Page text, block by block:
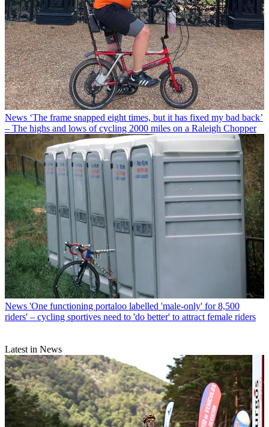
News ‘The frame snapped eight times, but it has fixed my bad back’
– The highs and lows of cycling 2000 miles on a Raleigh Chopper
News 'One functioning portaloo labelled 'male-only' for 8,500
riders' – cycling sportives need to 'do better' to attract female riders
Latest in News